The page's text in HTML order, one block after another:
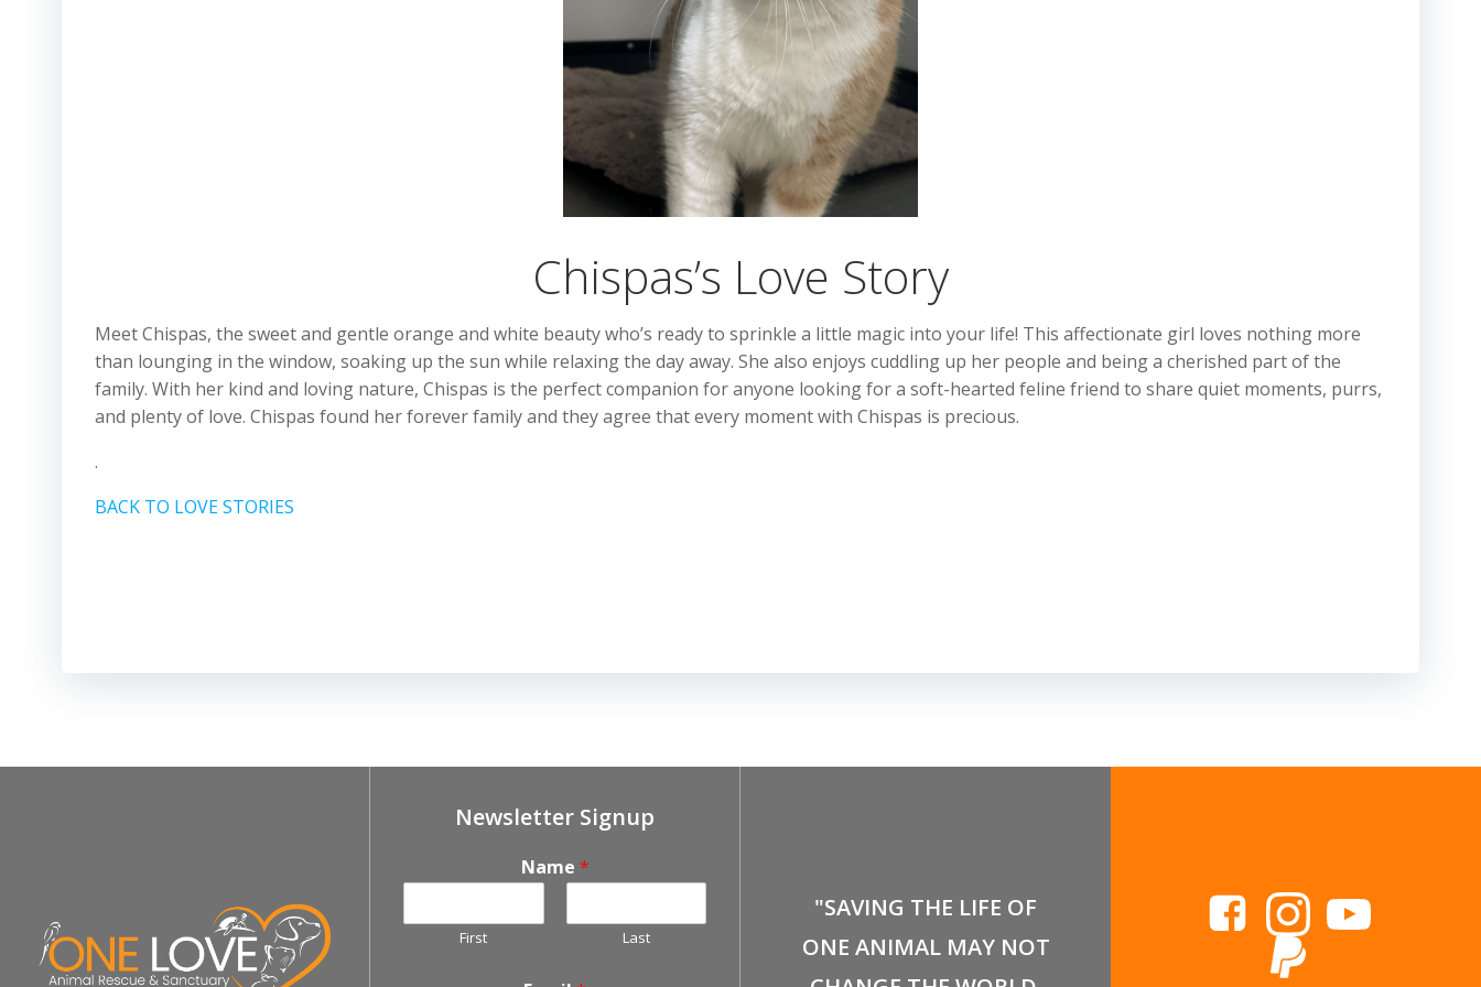
Chispas’s Love Story
Meet Chispas, the sweet and gentle orange and white beauty who’s ready to sprinkle a little magic into your life! This affectionate girl loves nothing more
than lounging in the window, soaking up the sun while relaxing the day away. She also enjoys cuddling up her people and being a cherished part of the
family. With her kind and loving nature, Chispas is the perfect companion for anyone looking for a soft-hearted feline friend to share quiet moments, purrs,
and plenty of love. Chispas found her forever family and they agree that every moment with Chispas is precious.
.
BACK TO LOVE STORIES
Newsletter Signup
Name *
First Last
"SAVING THE LIFE OF
ONE ANIMAL MAY NOT